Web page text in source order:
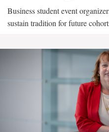
Business student event
sustain tradition for future